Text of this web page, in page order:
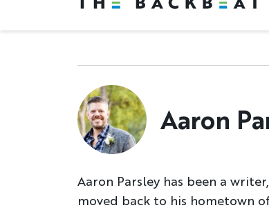
Aaron
Aaron Parsley has been a
moved back to his hometown